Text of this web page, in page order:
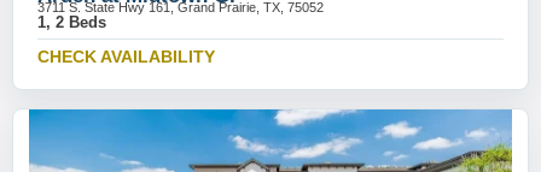
3711 S. State Hwy 161, Grand Prairie, TX, 75052
1, 2 Beds
CHECK AVAILABILITY